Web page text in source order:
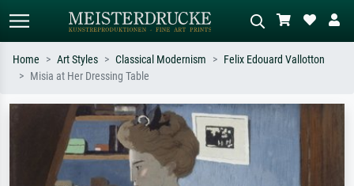
Search by artist, work title or style –
e.g. Monet, Starry Night,
Impressionism, Hokusai wave, nude.
Describe the scene – e.g. green
meadow, abstract with lots of red, dark
oil painting, standing nude next to a
Home Art Styles Classical Modernism
Felix Edouard Vallotton
Misia at Her Dressing Table